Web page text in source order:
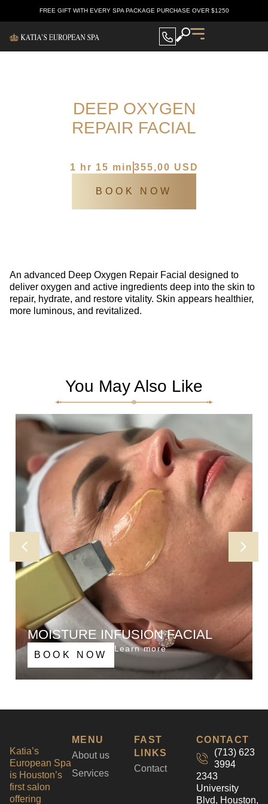
FREE GIFT WITH EVERY SPA PACKAGE PURCHASE OVER $1250
DEEP OXYGEN
REPAIR FACIAL
1 hr 15 min 355,00 USD
BOOK NOW
An advanced Deep Oxygen Repair Facial designed to
deliver oxygen and active ingredients deep into the skin to
repair, hydrate, and restore vitality. Skin appears healthier,
more luminous, and revitalized.
You May Also Like
MOISTURE INFUSION FACIAL
Lets fill up our deeper layers of skin with nutrients
and active ingredients. Ultrasonic device helps
penetrate serums and other skin care products
BOOK NOW
Learn more
Katia’s
European Spa
is Houston’s
first salon
offering
MENU
About us
Services
FAST
LINKS
Contact
CONTACT
(713) 623
3994
2343
University
Blvd, Houston,